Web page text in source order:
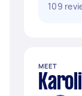
109
MEET